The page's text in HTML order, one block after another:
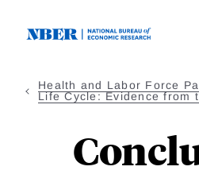
Health and Labor Force
Life Cycle: Evidence from